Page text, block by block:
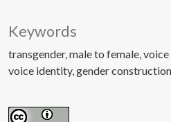
Keywords
transgender male to female voice
voice identity gender construction